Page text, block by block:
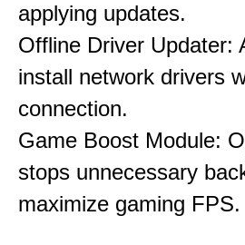
applying updates.
Offline Driver Updater:
install network drivers
connection.
Game Boost Module:
stops unnecessary
maximize gaming FPS.